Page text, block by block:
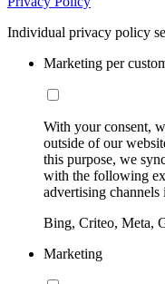
Individual privacy policy
Marketing per
With your consent,
outside of our
this purpose, we
with the following
advertising channels
Bing, Criteo, Meta,
Marketing